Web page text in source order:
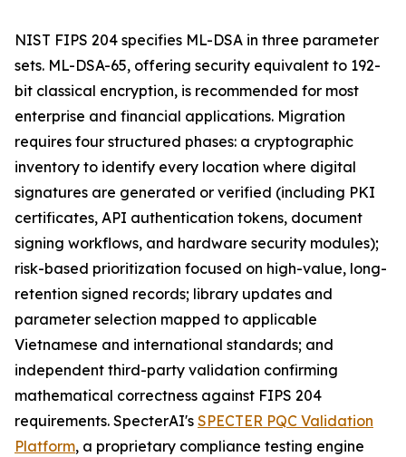
NIST FIPS 204 specifies ML-DSA in three parameter
sets. ML-DSA-65, offering security equivalent to 192-
bit classical encryption, is recommended for most
enterprise and financial applications. Migration
requires four structured phases: a cryptographic
inventory to identify every location where digital
signatures are generated or verified (including PKI
certificates, API authentication tokens, document
signing workflows, and hardware security modules);
risk-based prioritization focused on high-value, long-
retention signed records; library updates and
parameter selection mapped to applicable
Vietnamese and international standards; and
independent third-party validation confirming
mathematical correctness against FIPS 204
requirements. SpecterAI's SPECTER PQC Validation
Platform, a proprietary compliance testing engine